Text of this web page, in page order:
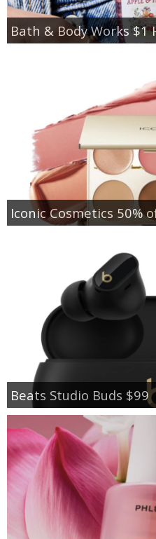
Bath & Body Works $1
Iconic Cosmetics 50%
Beats Studio Buds $99